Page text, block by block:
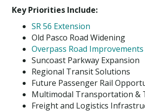
Key Priorities Include:
SR 56 Extension
Old Pasco Road Widening
Overpass Road Improvements
Suncoast Parkway Expansion
Regional Transit Solutions
Future Passenger Rail
Multimodal Transportation &
Freight and Logistics